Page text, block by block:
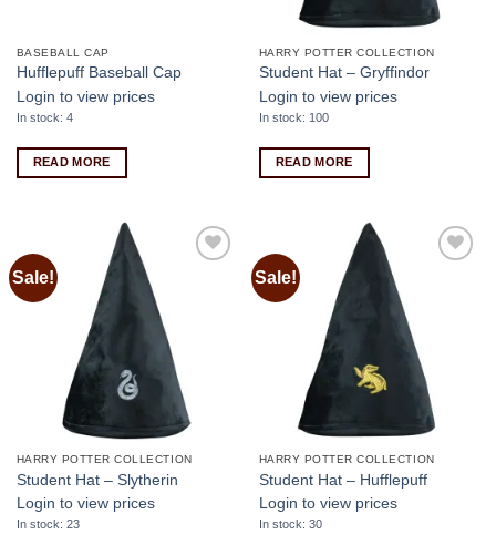
BASEBALL CAP
Hufflepuff Baseball Cap
Login to view prices
In stock: 4
READ MORE
HARRY POTTER COLLECTION
Student Hat – Gryffindor
Login to view prices
In stock: 100
READ MORE
Sale!
HARRY POTTER COLLECTION
Student Hat – Slytherin
Login to view prices
In stock: 23
Sale!
HARRY POTTER COLLECTION
Student Hat – Hufflepuff
Login to view prices
In stock: 30